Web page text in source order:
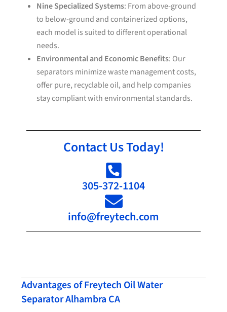
Nine Specialized Systems: From above-ground
to below-ground and containerized options,
each model is suited to different operational
needs.
Environmental and Economic Benefits: Our
separators minimize waste management costs,
offer pure, recyclable oil, and help companies
stay compliant with environmental standards.
Contact Us Today!
305-372-1104
info@freytech.com
Advantages of Freytech Oil Water
Separator Alhambra CA